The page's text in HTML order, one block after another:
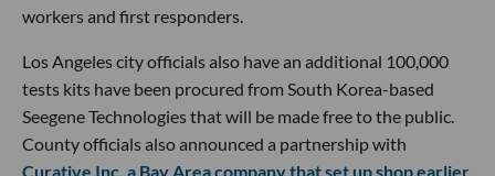
workers and first responders.
Los Angeles city officials also have an additional 100,000
tests kits have been procured from South Korea-based
Seegene Technologies that will be made free to the public.
County officials also announced a partnership with
Curative Inc, a Bay Area company that set up shop earlier